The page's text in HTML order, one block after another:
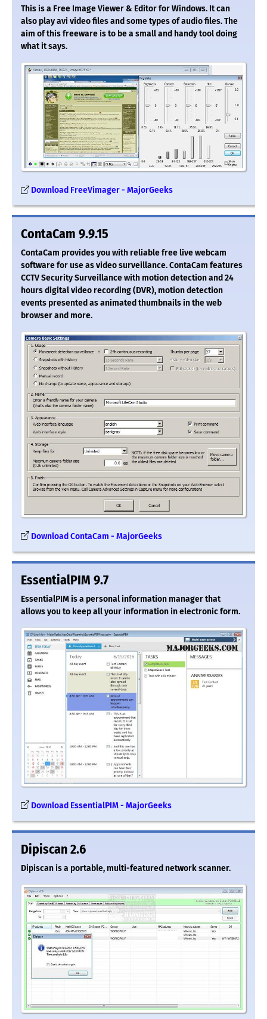
This is a Free Image Viewer & Editor for Windows. It can
also play avi video files and some types of audio files. The
aim of this freeware is to be a small and handy tool doing
what it says.
Download FreeVimager - MajorGeeks
ContaCam 9.9.15
ContaCam provides you with reliable free live webcam
software for use as video surveillance. ContaCam features
CCTV Security Surveillance with motion detection and 24
hours digital video recording (DVR), motion detection
events presented as animated thumbnails in the web
browser and more.
Download ContaCam - MajorGeeks
EssentialPIM 9.7
EssentialPIM is a personal information manager that
allows you to keep all your information in electronic form.
Download EssentialPIM - MajorGeeks
Dipiscan 2.6
Dipiscan is a portable, multi-featured network scanner.